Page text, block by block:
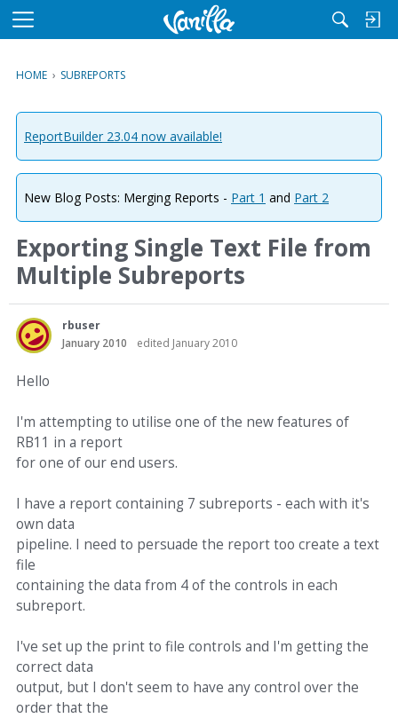
M
u
HOME › SUBREPORTS
ReportBuilder 23.04 now available!
New Blog Posts: Merging Reports - Part 1 and Part 2
Exporting Single Text File from
Multiple Subreports
rbuser
January 2010
edited January 2010
Hello
I'm attempting to utilise one of the new features of
RB11 in a report
for one of our end users.
I have a report containing 7 subreports - each with it's
own data
pipeline. I need to persuade the report too create a text
file
containing the data from 4 of the controls in each
subreport.
I've set up the print to file controls and I'm getting the
correct data
output, but I don't seem to have any control over the
order that the